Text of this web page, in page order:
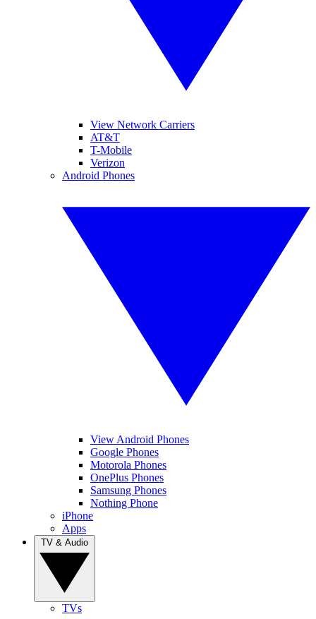
View Network Carriers
AT&T
T-Mobile
Verizon
Android Phones
View Android Phones
Google Phones
Motorola Phones
OnePlus Phones
Samsung Phones
Nothing Phone
iPhone
Apps
TVs